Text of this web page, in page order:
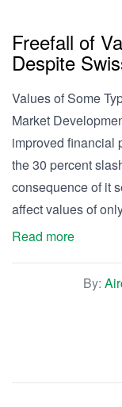
Freefall of
Despite
Values of Some
Market
improved financial
the 30 percent
consequence of it
affect values of
Read more
By: